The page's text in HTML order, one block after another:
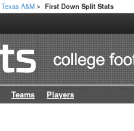
Texas A&M > First Down Split Stats
Teams Players